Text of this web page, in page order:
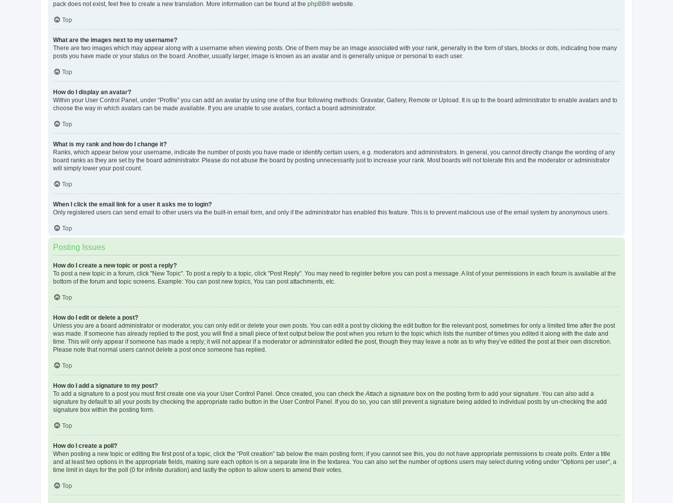
pack does not exist, feel free to create a new translation. More information can be found at the phpBB® website.
Top
What are the images next to my username?
There are two images which may appear along with a username when viewing posts. One of them may be an image associated with your rank, generally in the form of stars, blocks or dots, indicating how many
posts you have made or your status on the board. Another, usually larger, image is known as an avatar and is generally unique or personal to each user.
Top
How do I display an avatar?
Within your User Control Panel, under “Profile” you can add an avatar by using one of the four following methods: Gravatar, Gallery, Remote or Upload. It is up to the board administrator to enable avatars and to
choose the way in which avatars can be made available. If you are unable to use avatars, contact a board administrator.
Top
What is my rank and how do I change it?
Ranks, which appear below your username, indicate the number of posts you have made or identify certain users, e.g. moderators and administrators. In general, you cannot directly change the wording of any
board ranks as they are set by the board administrator. Please do not abuse the board by posting unnecessarily just to increase your rank. Most boards will not tolerate this and the moderator or administrator
will simply lower your post count.
Top
When I click the email link for a user it asks me to login?
Only registered users can send email to other users via the built-in email form, and only if the administrator has enabled this feature. This is to prevent malicious use of the email system by anonymous users.
Top
Posting Issues
How do I create a new topic or post a reply?
To post a new topic in a forum, click "New Topic". To post a reply to a topic, click "Post Reply". You may need to register before you can post a message. A list of your permissions in each forum is available at the
bottom of the forum and topic screens. Example: You can post new topics, You can post attachments, etc.
Top
How do I edit or delete a post?
Unless you are a board administrator or moderator, you can only edit or delete your own posts. You can edit a post by clicking the edit button for the relevant post, sometimes for only a limited time after the post
was made. If someone has already replied to the post, you will find a small piece of text output below the post when you return to the topic which lists the number of times you edited it along with the date and
time. This will only appear if someone has made a reply; it will not appear if a moderator or administrator edited the post, though they may leave a note as to why they’ve edited the post at their own discretion.
Please note that normal users cannot delete a post once someone has replied.
Top
How do I add a signature to my post?
To add a signature to a post you must first create one via your User Control Panel. Once created, you can check theAttach a signature box on the posting form to add your signature. You can also add a
signature by default to all your posts by checking the appropriate radio button in the User Control Panel. If you do so, you can still prevent a signature being added to individual posts by un-checking the add
signature box within the posting form.
Top
How do I create a poll?
When posting a new topic or editing the first post of a topic, click the “Poll creation” tab below the main posting form; if you cannot see this, you do not have appropriate permissions to create polls. Enter a title
and at least two options in the appropriate fields, making sure each option is on a separate line in the textarea. You can also set the number of options users may select during voting under “Options per user”, a
time limit in days for the poll (0 for infinite duration) and lastly the option to allow users to amend their votes.
Top